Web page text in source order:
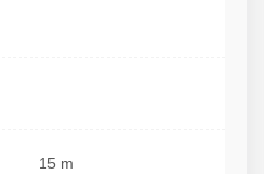
15 m